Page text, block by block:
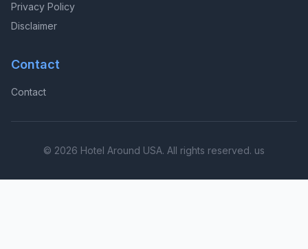
Privacy Policy
Disclaimer
Contact
Contact
© 2026 Hotel Around USA. All rights reserved. us